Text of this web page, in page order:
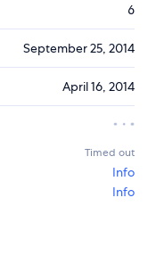
6
September 25, 2014
April 16, 2014
Timed out
Info
Info